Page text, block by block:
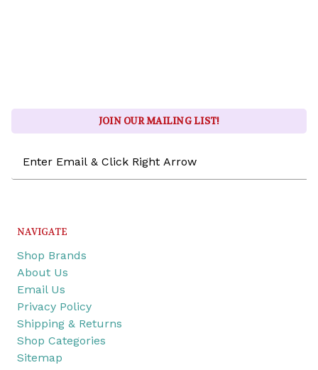
JOIN OUR MAILING LIST!
Address
NAVIGATE
Shop Brands
About Us
Email Us
Privacy Policy
Shipping & Returns
Shop Categories
Sitemap